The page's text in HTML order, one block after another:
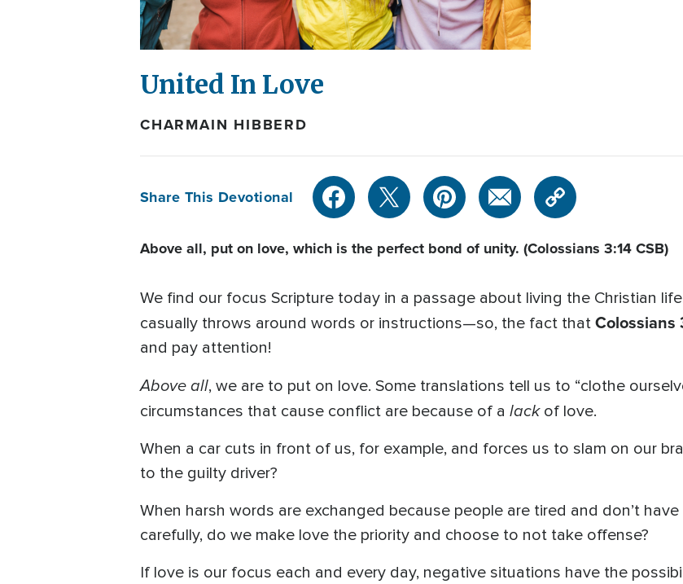
United In Love
CHARMAIN HIBBERD
Share This Devotional
Above all, put on love, which is the perfect bond of unity. (Colossians 3:14 CSB)
We find our focus Scripture today in a passage about living the Christian
casually throws around words or instructions—so, the fact that Colossians
and pay attention!
Above all, we are to put on love. Some translations tell us to “clothe
circumstances that cause conflict are because of a lackof love.
When a car cuts in front of us, for example, and forces us to slam on our
to the guilty driver?
When harsh words are exchanged because people are tired and don’t
carefully, do we make love the priority and choose to not take offense?
If love is our focus each and every day, negative situations have the